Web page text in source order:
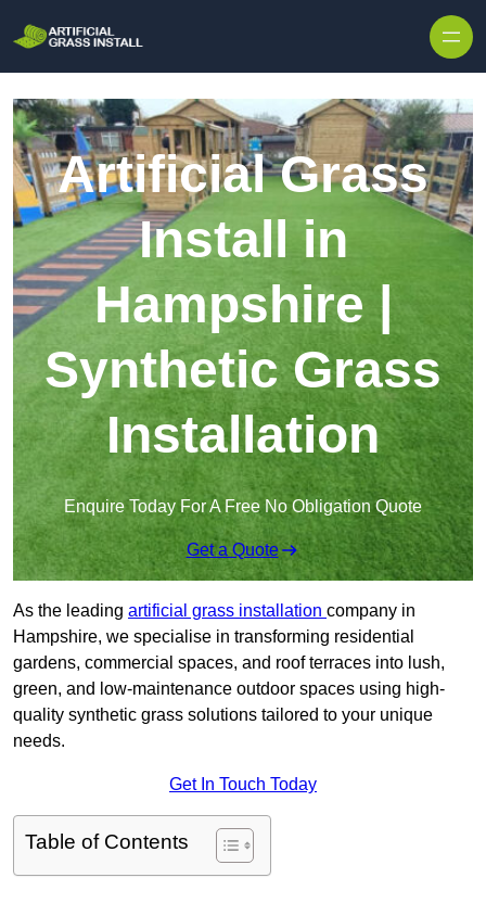
Artificial Grass
Install in
Hampshire |
Synthetic Grass
Installation
Enquire Today For A Free No Obligation Quote
Get a Quote
As the leading artificial grass installation company in
Hampshire, we specialise in transforming residential
gardens, commercial spaces, and roof terraces into lush,
green, and low-maintenance outdoor spaces using high-
quality synthetic grass solutions tailored to your unique
needs.
Get In Touch Today
Table of Contents